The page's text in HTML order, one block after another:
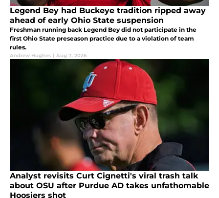
Legend Bey had Buckeye tradition ripped away
ahead of early Ohio State suspension
Freshman running back Legend Bey did not participate in the
first Ohio State preseason practice due to a violation of team
rules.
Andrew Hughes | Aug 7, 2026
Analyst revisits Curt Cignetti's viral trash talk
about OSU after Purdue AD takes unfathomable
Hoosiers shot